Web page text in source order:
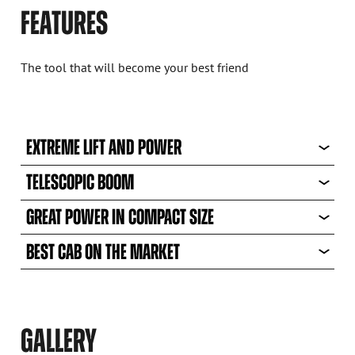
FEATURES
The tool that will become your best friend
EXTREME LIFT AND POWER
TELESCOPIC BOOM
GREAT POWER IN COMPACT SIZE
BEST CAB ON THE MARKET
GALLERY